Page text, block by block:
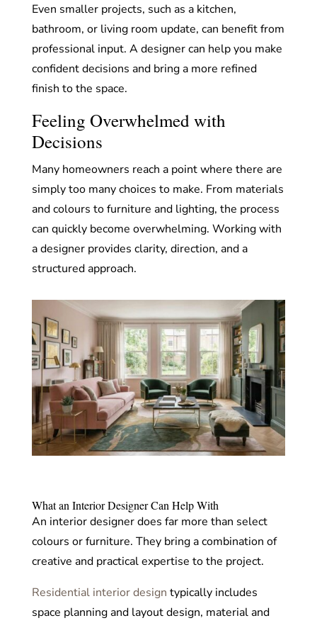
Even smaller projects, such as a kitchen,
bathroom, or living room update, can benefit from
professional input. A designer can help you make
confident decisions and bring a more refined
finish to the space.
Feeling Overwhelmed with
Decisions
Many homeowners reach a point where there are
simply too many choices to make. From materials
and colours to furniture and lighting, the process
can quickly become overwhelming. Working with
a designer provides clarity, direction, and a
structured approach.
What an Interior Designer Can Help With
An interior designer does far more than select
colours or furniture. They bring a combination of
creative and practical expertise to the project.
Residential interior design typically includes
space planning and layout design, material and